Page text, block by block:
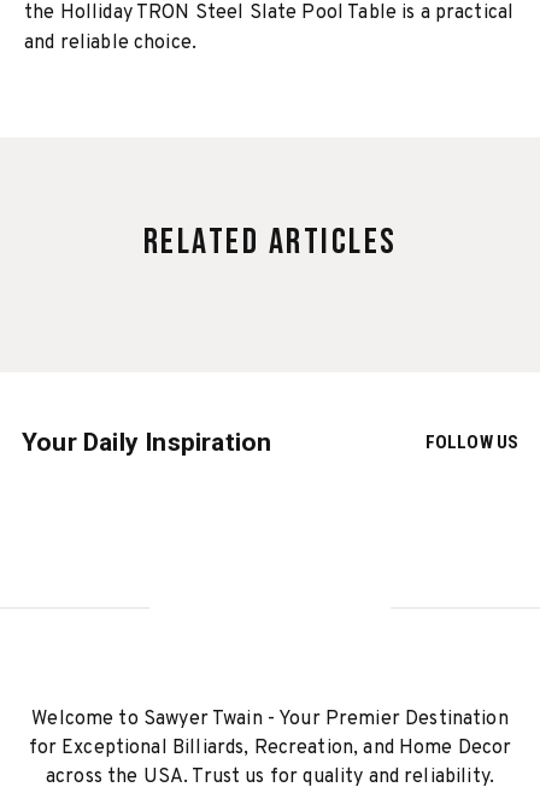
the Holliday TRON Steel Slate Pool Table is a practical
and reliable choice.
Related Articles
Your Daily Inspiration FOLLOW US
Welcome to Sawyer Twain - Your Premier Destination
for Exceptional Billiards, Recreation, and Home Decor
across the USA. Trust us for quality and reliability.